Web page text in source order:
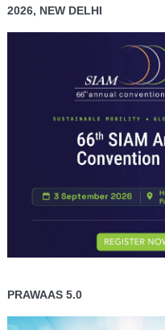
2026, NEW DELHI
PRAWAAS 5.0